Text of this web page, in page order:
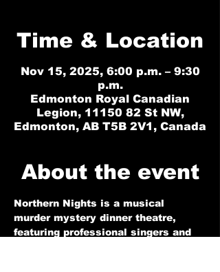
Time & Location
Nov 15, 2025, 6:00 p.m. – 9:30
p.m.
Edmonton Royal Canadian
Legion, 11150 82 St NW,
Edmonton, AB T5B 2V1, Canada
About the event
Northern Nights is a musical
murder mystery dinner theatre,
featuring professional singers and